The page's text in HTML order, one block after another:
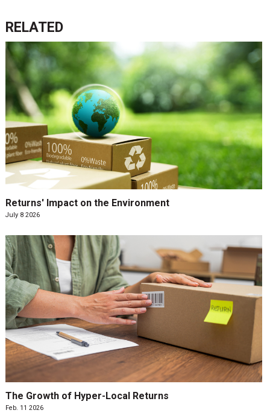
RELATED
Returns' Impact on the Environment
July 8 2026
The Growth of Hyper-Local Returns
Feb. 11 2026